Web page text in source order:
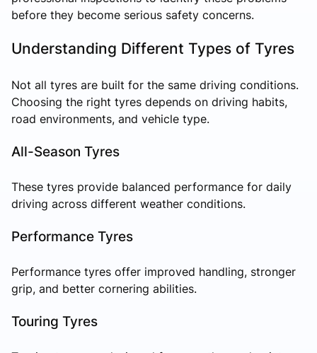
before they become serious safety concerns.
Understanding Different Types of Tyres
Not all tyres are built for the same driving conditions.
Choosing the right tyres depends on driving habits,
road environments, and vehicle type.
All-Season Tyres
These tyres provide balanced performance for daily
driving across different weather conditions.
Performance Tyres
Performance tyres offer improved handling, stronger
grip, and better cornering abilities.
Touring Tyres